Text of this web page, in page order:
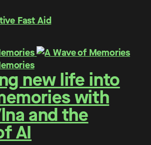
Fast Aid
new life into
with
and the
AI